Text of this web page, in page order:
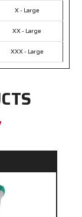
X - Large
XX - Large
XXX - Large